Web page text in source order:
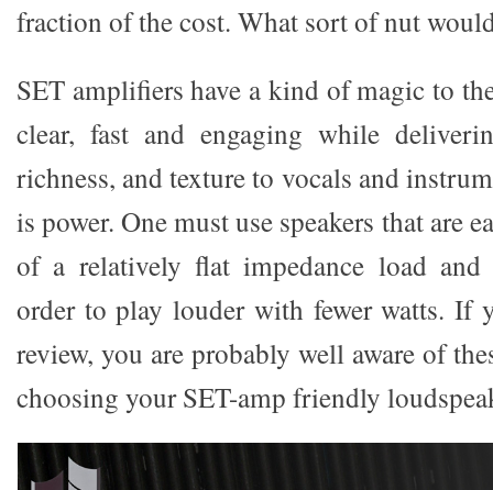
fraction of the cost. What sort of nut
SET amplifiers have a kind of magic to
clear, fast and engaging while
richness, and texture to vocals and
is power. One must use speakers that are
of a relatively flat impedance load
order to play louder with fewer watts. If
review, you are probably well aware of
choosing your SET-amp friendly